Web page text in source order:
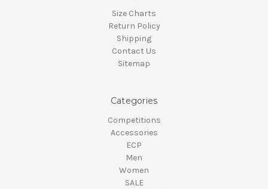
Size Charts
Return Policy
Shipping
Contact Us
Sitemap
Categories
Competitions
Accessories
ECP
Men
Women
SALE